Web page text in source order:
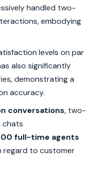
handled two-
embodying
levels on par
also significantly
demonstrating a
accuracy.
conversations, two-
chats
full-time agents
regard to customer